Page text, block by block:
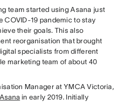
team started using Asana just
COVID-19 pandemic to stay
their goals. This also
reorganisation that brought
specialists from different
marketing team of about 40
Manager at YMCA Victoria,
in early 2019. Initially